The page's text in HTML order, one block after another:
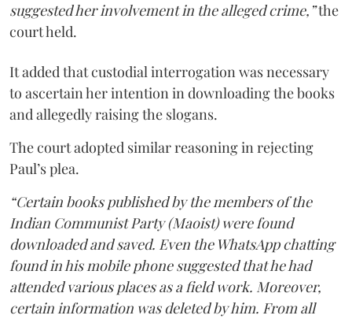
suggested her involvement in the alleged crime,”the
court held.
It added that custodial interrogation was necessary
to ascertain her intention in downloading the books
and allegedly raising the slogans.
The court adopted similar reasoning in rejecting
Paul’s plea.
“Certain books published by the members of the
Indian Communist Party (Maoist) were found
downloaded and saved. Even the WhatsApp chatting
found in his mobile phone suggested that he had
attended various places as a field work. Moreover,
certain information was deleted by him. From all